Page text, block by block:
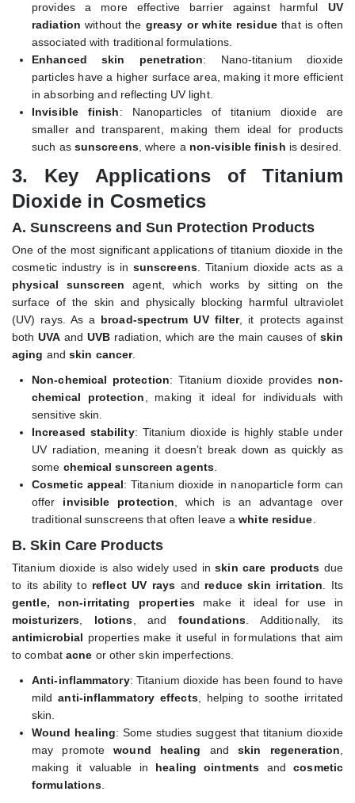
provides a more effective barrier against harmful UV
radiation without the greasy or white residuethat is often
associated with traditional formulations.
Enhanced skin penetration: Nano-titanium dioxide
particles have a higher surface area, making it more efficient
in absorbing and reflecting UV light.
Invisible finish: Nanoparticles of titanium dioxide are
smaller and transparent, making them ideal for products
such as sunscreens, where a non-visible finish is desired.
3. Key Applications of Titanium
Dioxide in Cosmetics
A. Sunscreens and Sun Protection Products
One of the most significant applications of titanium dioxide in the
cosmetic industry is in sunscreens. Titanium dioxide acts as a
physical sunscreen agent, which works by sitting on the
surface of the skin and physically blocking harmful ultraviolet
(UV) rays. As a broad-spectrum UV filter, it protects against
bothUVA and UVB radiation, which are the main causes of skin
aging and skin cancer.
Non-chemical protection: Titanium dioxide provides non-
chemical protection , making it ideal for individuals with
sensitive skin.
Increased stability: Titanium dioxide is highly stable under
UV radiation, meaning it doesn’t break down as quickly as
some chemical sunscreen agents
Cosmetic appeal: Titanium dioxide in nanoparticle form can
offer invisible protection , which is an advantage over
traditional sunscreens that often leave awhite residue
B. Skin Care Products
Titanium dioxide is also widely used inskin care products due
to its ability to reflect UV rays and reduce skin irritation . Its
gentle, non-irritating propertiesmake it ideal for use in
moisturizers
lotions , andfoundations . Additionally, its
antimicrobial properties make it useful in formulations that aim
to combat acne or other skin imperfections.
Anti-inflammatory: Titanium dioxide has been found to have
mildanti-inflammatory effects, helping to soothe irritated
skin.
Wound healing: Some studies suggest that titanium dioxide
may promotewound healing andskin regeneration
making it valuable in healing ointments andcosmetic
formulations